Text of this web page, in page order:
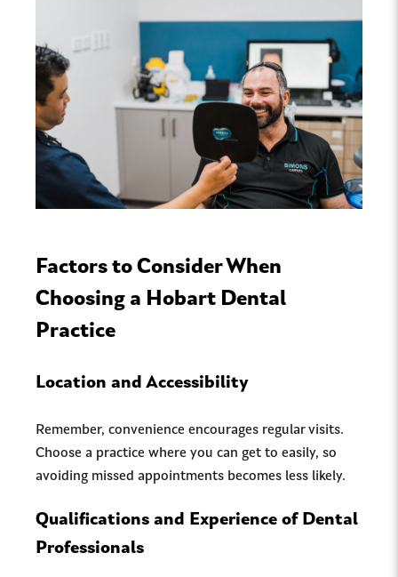
Factors to Consider When
Choosing a Hobart Dental
Practice
Location and Accessibility
Remember, convenience encourages regular visits.
Choose a practice where you can get to easily, so
avoiding missed appointments becomes less likely.
Qualifications and Experience of Dental
Professionals